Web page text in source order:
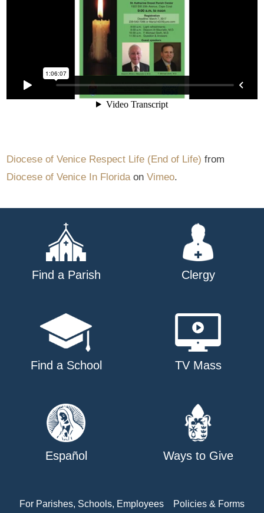
Diocese of Venice Respect Life (End of Life) from
Diocese of Venice In FloridaonVimeo.
Find a Parish Clergy
Find a School TV Mass
Español Ways to Give
For Parishes, Schools, Employees Policies & Forms